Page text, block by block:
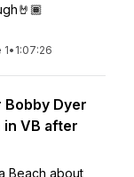
• 1:07:26
Bobby Dyer
in VB after
Beach about